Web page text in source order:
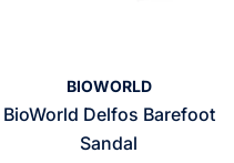
BIOWORLD
BioWorld Delfos Barefoot
Sandal